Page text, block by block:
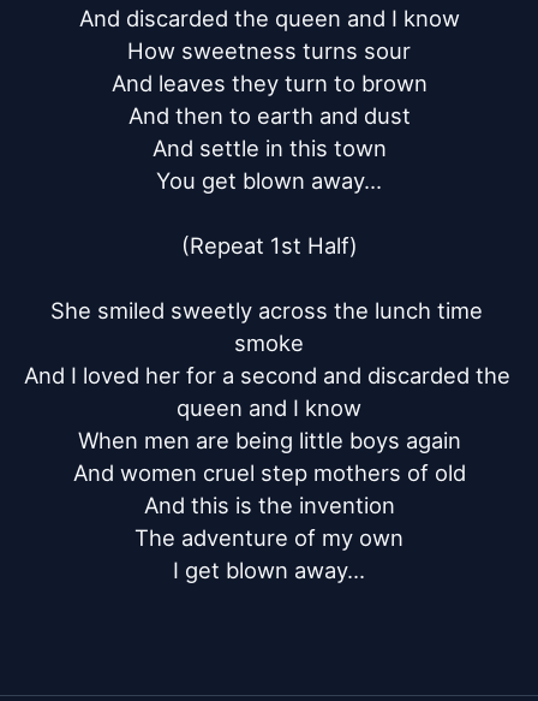
And discarded the queen and I know
How sweetness turns sour
And leaves they turn to brown
And then to earth and dust
And settle in this town
You get blown away...
(Repeat 1st Half)
She smiled sweetly across the lunch time
smoke
And I loved her for a second and discarded the
queen and I know
When men are being little boys again
And women cruel step mothers of old
And this is the invention
The adventure of my own
I get blown away...